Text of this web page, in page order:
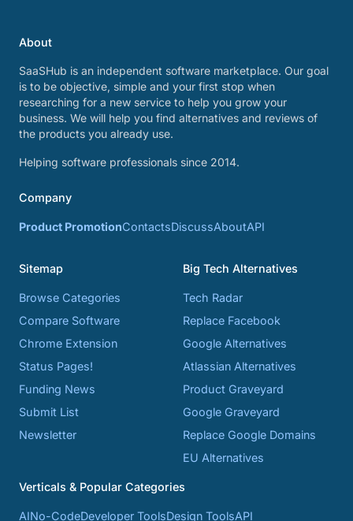
About
SaaSHub is an independent software marketplace. Our goal
is to be objective, simple and your first stop when
researching for a new service to help you grow your
business. We will help you find alternatives and reviews of
the products you already use.
Helping software professionals since 2014.
Company
Product PromotionContactsDiscussAboutAPI
Sitemap
Browse Categories
Compare Software
Chrome Extension
Status Pages!
Funding News
Submit List
Newsletter
Big Tech Alternatives
Tech Radar
Replace Facebook
Google Alternatives
Atlassian Alternatives
Product Graveyard
Google Graveyard
Replace Google Domains
EU Alternatives
Verticals & Popular Categories
AINo-CodeDeveloper ToolsDesign ToolsAPI